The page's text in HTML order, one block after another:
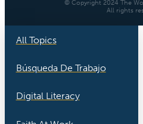
© Copyright 2024 The
All rights
All Topics
Búsqueda De Trabajo
Digital Literacy